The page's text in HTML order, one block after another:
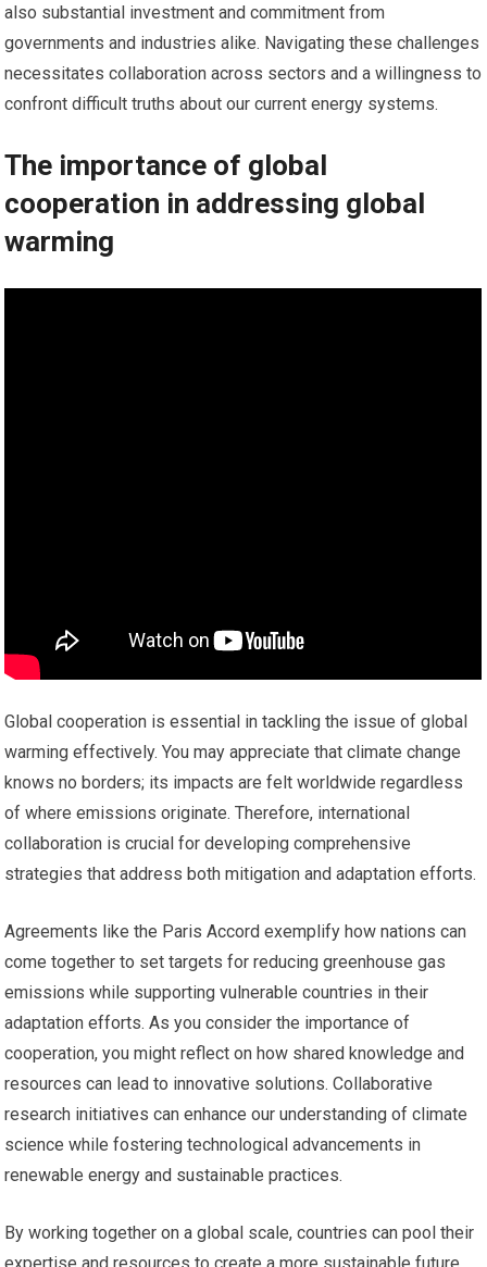
also substantial investment and commitment from
governments and industries alike. Navigating these challenges
necessitates collaboration across sectors and a willingness to
confront difficult truths about our current energy systems.
The importance of global
cooperation in addressing global
warming
Global cooperation is essential in tackling the issue of global
warming effectively. You may appreciate that climate change
knows no borders; its impacts are felt worldwide regardless
of where emissions originate. Therefore, international
collaboration is crucial for developing comprehensive
strategies that address both mitigation and adaptation efforts.
Agreements like the Paris Accord exemplify how nations can
come together to set targets for reducing greenhouse gas
emissions while supporting vulnerable countries in their
adaptation efforts. As you consider the importance of
cooperation, you might reflect on how shared knowledge and
resources can lead to innovative solutions. Collaborative
research initiatives can enhance our understanding of climate
science while fostering technological advancements in
renewable energy and sustainable practices.
By working together on a global scale, countries can pool their
expertise and resources to create a more sustainable future